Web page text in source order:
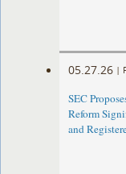
05.27.26 |
SEC
Reform
and